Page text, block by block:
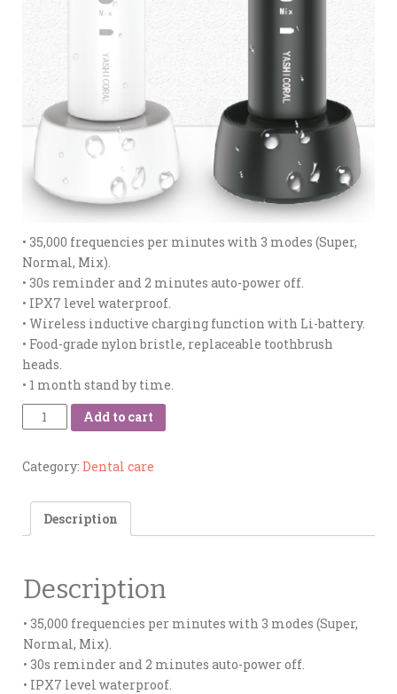
• 35,000 frequencies per minutes with 3 modes (Super,
Normal, Mix).
• 30s reminder and 2 minutes auto-power off.
• IPX7 level waterproof.
• Wireless inductive charging function with Li-battery.
• Food-grade nylon bristle, replaceable toothbrush
heads.
• 1 month stand by time.
Quantity
Add to cart
Category: Dental care
Description
Description
• 35,000 frequencies per minutes with 3 modes (Super,
Normal, Mix).
• 30s reminder and 2 minutes auto-power off.
• IPX7 level waterproof.